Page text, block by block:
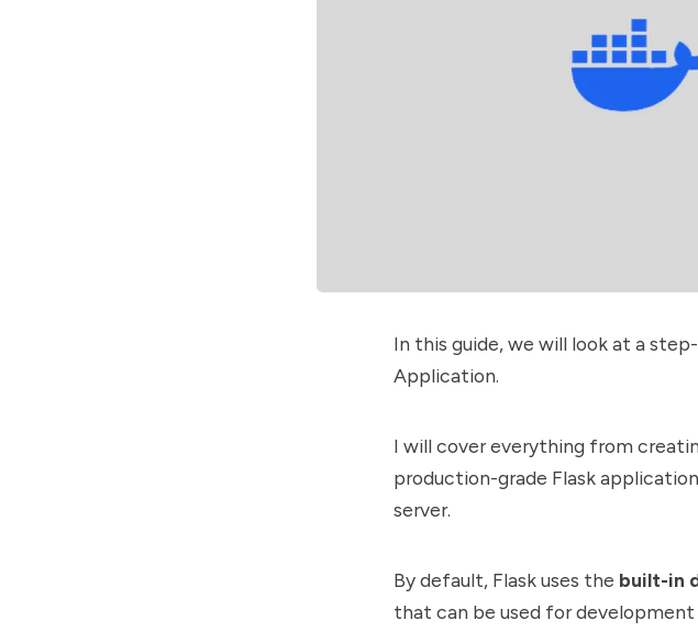
In this guide, we will look at a
Application.
I will cover everything from
production-grade Flask
server.
By default, Flask uses the built-in
that can be used for